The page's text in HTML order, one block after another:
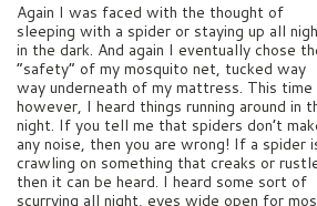
Again I was faced with the thought of
sleeping with a spider or staying up all
in the dark. And again I eventually chose
“safety” of my mosquito net, tucked way
way underneath of my mattress. This time
however, I heard things running around in
night. If you tell me that spiders don’t
any noise, then you are wrong! If a spider
crawling on something that creaks or
then it can be heard. I heard some sort of
scurrying all night, eyes wide open for